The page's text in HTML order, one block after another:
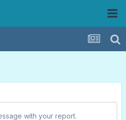
with your report.